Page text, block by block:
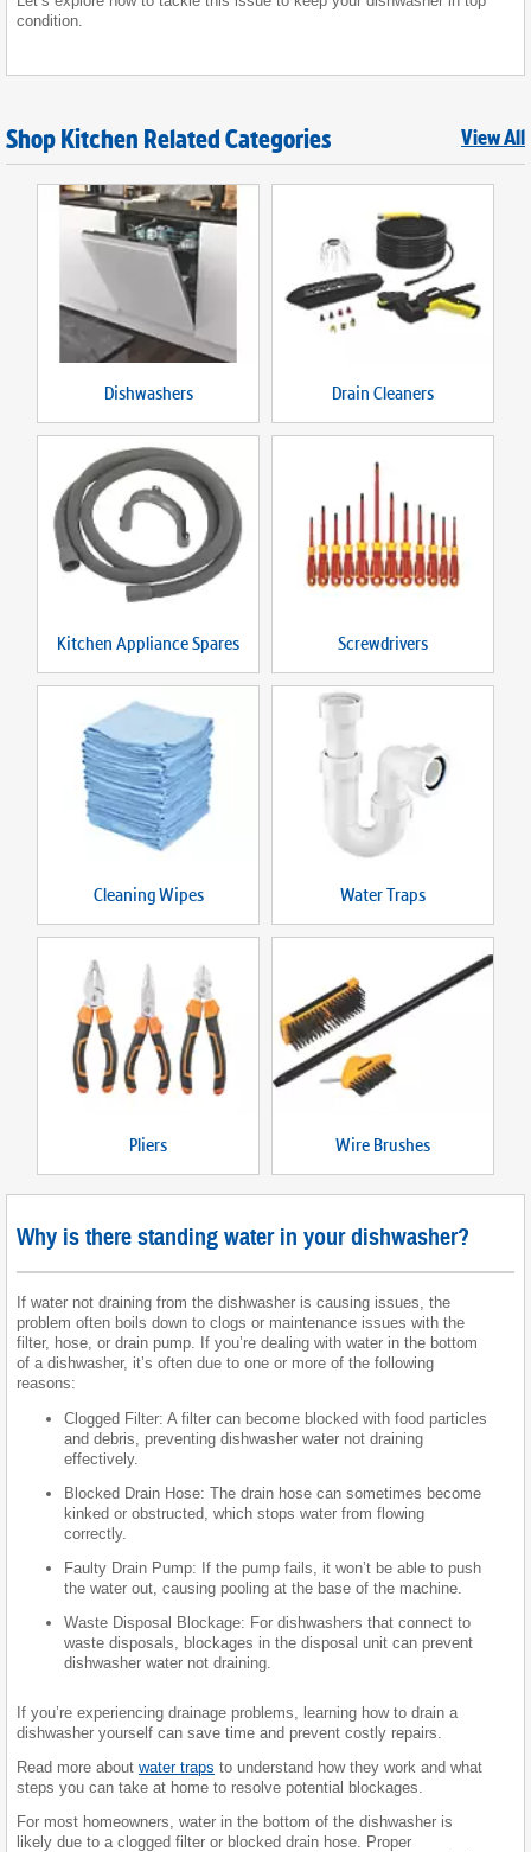
condition.
Shop Kitchen Related Categories View All
Dishwashers Drain Cleaners
Kitchen Appliance Spares Screwdrivers
Cleaning Wipes Water Traps
Pliers Wire Brushes
Why is there standing water in your dishwasher?
If water not draining from the dishwasher is causing issues, the
problem often boils down to clogs or maintenance issues with the
filter, hose, or drain pump. If you’re dealing with water in the bottom
of a dishwasher, it’s often due to one or more of the following
reasons:
Clogged Filter: A filter can become blocked with food particles
and debris, preventing dishwasher water not draining
effectively.
Blocked Drain Hose: The drain hose can sometimes become
kinked or obstructed, which stops water from flowing
correctly.
Faulty Drain Pump: If the pump fails, it won’t be able to push
the water out, causing pooling at the base of the machine.
Waste Disposal Blockage: For dishwashers that connect to
waste disposals, blockages in the disposal unit can prevent
dishwasher water not draining.
If you’re experiencing drainage problems, learning how to drain a
dishwasher yourself can save time and prevent costly repairs.
Read more about water traps to understand how they work and what
steps you can take at home to resolve potential blockages.
For most homeowners, water in the bottom of the dishwasher is
likely due to a clogged filter or blocked drain hose. Proper